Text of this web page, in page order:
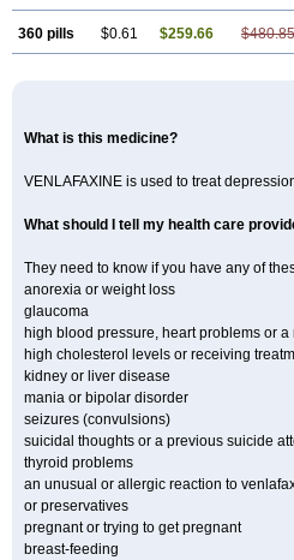
360 pills $0.61 $259.66 $480.85
What is this medicine?
VENLAFAXINE is used to treat
What should I tell my health care
They need to know if you have any of
anorexia or weight loss
glaucoma
high blood pressure, heart problems or a
high cholesterol levels or receiving
kidney or liver disease
mania or bipolar disorder
seizures (convulsions)
suicidal thoughts or a previous suicide
thyroid problems
an unusual or allergic reaction to
or preservatives
pregnant or trying to get pregnant
breast-feeding